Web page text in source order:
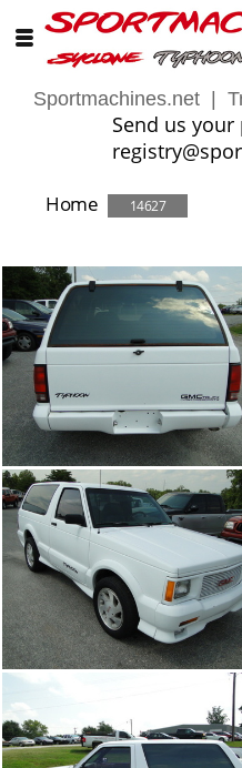
Sportmachines.net
Send us
Home 14627